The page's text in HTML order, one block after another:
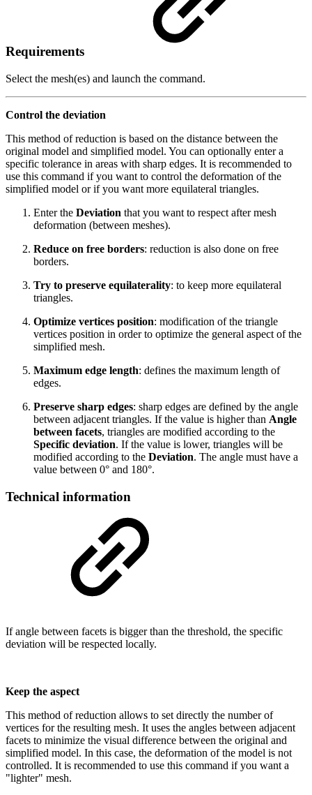
Requirements
Select the mesh(es) and launch the command.
Control the deviation
This method of reduction is based on the distance between the
original model and simplified model. You can optionally enter a
specific tolerance in areas with sharp edges. It is recommended to
use this command if you want to control the deformation of the
simplified model or if you want more equilateral triangles.
Enter the Deviation that you want to respect after mesh
deformation (between meshes).
Reduce on free borders: reduction is also done on free
borders.
Try to preserve equilaterality: to keep more equilateral
triangles.
Optimize vertices position: modification of the triangle
vertices position in order to optimize the general aspect of the
simplified mesh.
Maximum edge length: defines the maximum length of
edges.
Preserve sharp edges: sharp edges are defined by the angle
between adjacent triangles. If the value is higher than Angle
between facets, triangles are modified according to the
Specific deviation. If the value is lower, triangles will be
modified according to the Deviation. The angle must have a
value between 0° and 180°.
Technical information
If angle between facets is bigger than the threshold, the specific
deviation will be respected locally.
Keep the aspect
This method of reduction allows to set directly the number of
vertices for the resulting mesh. It uses the angles between adjacent
facets to minimize the visual difference between the original and
simplified model. In this case, the deformation of the model is not
controlled. It is recommended to use this command if you want a
"lighter" mesh.